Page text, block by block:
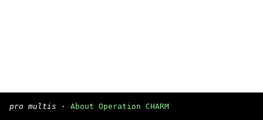
pro multis · About Operation CHARM